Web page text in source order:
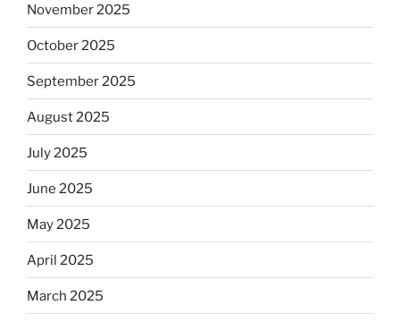
November 2025
October 2025
September 2025
August 2025
July 2025
June 2025
May 2025
April 2025
March 2025